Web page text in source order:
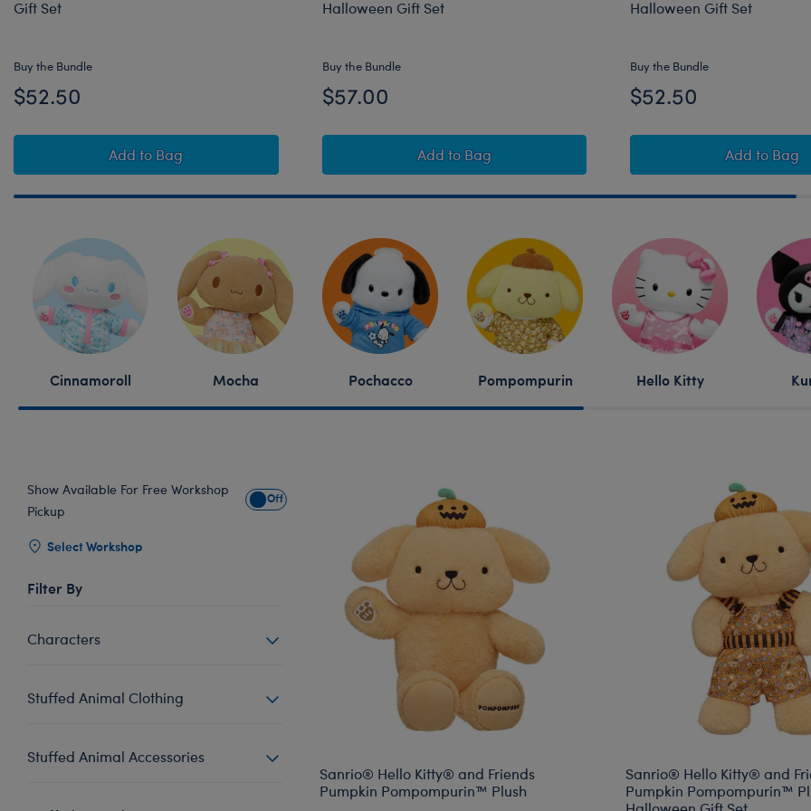
Gift Set
Buy the Bundle
$52.50
AddSanrio® Hello Kitty® and Friends Monster Cinnamoroll™ Plush Halloween Gift Set
to Bag
Halloween Gift Set
Buy the Bundle
$57.00
Add Sanrio® Hello Kitty® and Friends Wickedly Cute
to Bag
Halloween Gift Set
Buy the Bundle
$52.50
Addto Bag
Skip following row content
Cinnamoroll Mocha Pochacco Pompompurin Hello Kitty
Filter By
Show Available For Free Workshop
Pickup
Show Available for Free Workshop Pickup
Select Workshop
Characters
Stuffed Animal Clothing
Stuffed Animal Accessories
Sanrio® Hello Kitty® and Friends
Pumpkin Pompompurin™ Plush
Sanrio® Hello Kitty® and
Pumpkin Pompompurin™